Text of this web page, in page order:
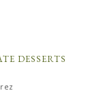
DESSERTS